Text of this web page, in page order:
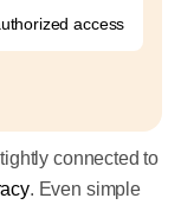
access
connected to
. Even simple